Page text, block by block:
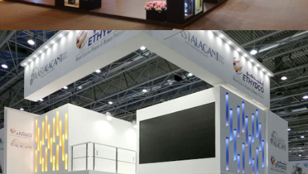
Salón Gourmets 2019 | Central Hisúmer